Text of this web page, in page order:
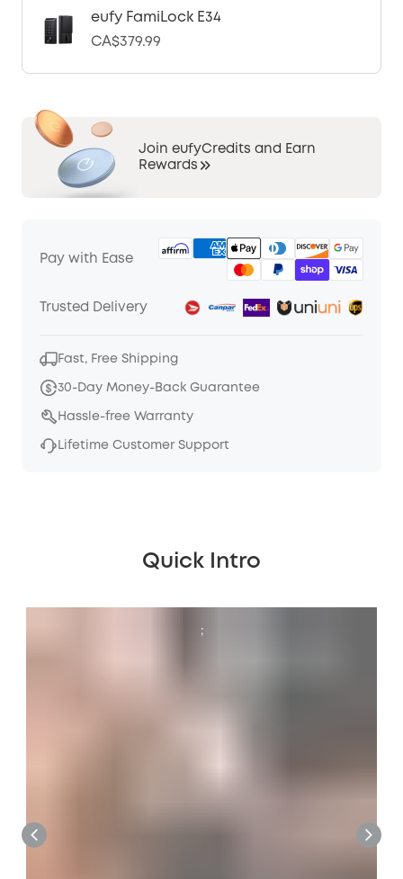
eufy FamiLock E34
CA$379.99
Join eufyCredits and Earn
Rewards
Pay with Ease
Trusted Delivery
Fast, Free Shipping
30-Day Money-Back Guarantee
Hassle-free Warranty
Lifetime Customer Support
Quick Intro
;